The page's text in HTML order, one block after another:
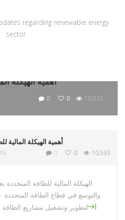
regarding renewable energy
sector
أهمية الهيكلة
0 0 10,533
أهمية الهيكلة المالية
0 0 10,533
الهيكلة المالية للطاقة المتجددة
والتوسع في قطاع الطاقة المتجددة.
لتطوير وتشغيل مشاريع الطاقة